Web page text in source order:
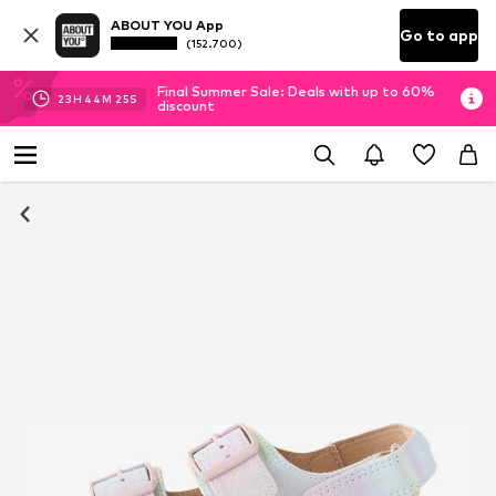
ABOUT YOU App
(152.700) Go to app
23H 44M 25S
Final Summer Sale: Deals with up to 60%
discount